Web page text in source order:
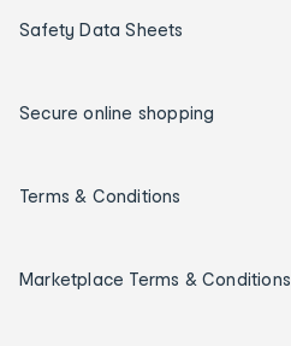
Safety Data Sheets
Secure online shopping
Terms & Conditions
Marketplace Terms & Conditions